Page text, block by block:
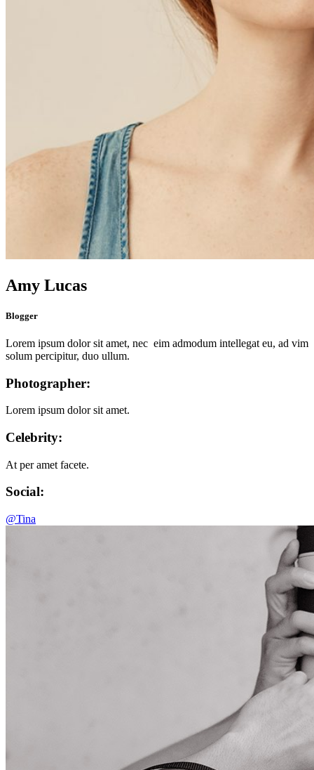
Amy Lucas
Blogger
Lorem ipsum dolor sit amet, nec eim admodum intellegat eu, ad vim
solum percipitur, duo ullum.
Photographer:
Lorem ipsum dolor sit amet.
Celebrity:
At per amet facete.
Social:
@Tina